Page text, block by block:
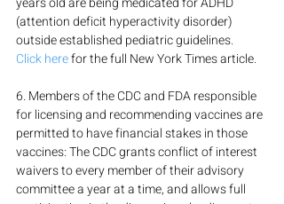
(attention deficit hyperactivity disorder)
outside established pediatric guidelines.
Click here for the full New York Times article.
6. Members of the CDC and FDA responsible
for licensing and recommending vaccines are
permitted to have financial stakes in those
vaccines: The CDC grants conflict of interest
waivers to every member of their advisory
committee a year at a time, and allows full